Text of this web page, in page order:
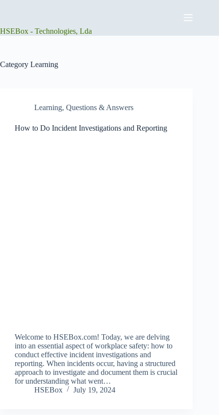
HSEBox - Technologies, Lda
Category Learning
Learning, Questions & Answers
How to Do Incident Investigations and Reporting
Welcome to HSEBox.com! Today, we are delving
into an essential aspect of workplace safety: how to
conduct effective incident investigations and
reporting. When incidents occur, having a structured
approach to investigate and document them is crucial
for understanding what went…
HSEBox
July 19, 2024